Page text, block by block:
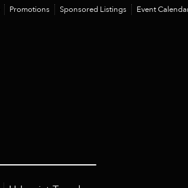
Promotions Sponsored Listings Event